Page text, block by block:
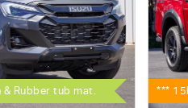
& Rubber tub mat. ***